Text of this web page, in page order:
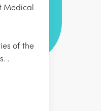
Medical
of the
.